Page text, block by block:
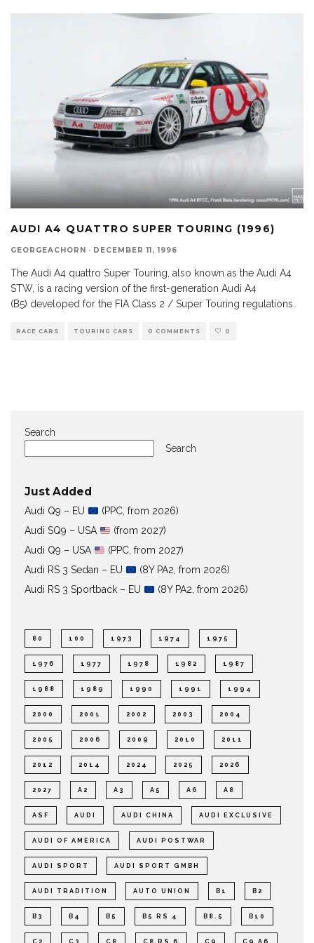
AUDI A4 QUATTRO SUPER TOURING (1996)
GEORGEACHORN · DECEMBER 11, 1996
The Audi A4 quattro Super Touring, also known as the Audi A4
STW, is a racing version of the first-generation Audi A4
(B5) developed for the FIA Class 2 / Super Touring regulations.
RACE CARS TOURING CARS 0 COMMENTS 0
Search
Search
Just Added
Audi Q9 – EU
(PPC, from 2026)
Audi SQ9 – USA
(from 2027)
Audi Q9 – USA
(PPC, from 2027)
Audi RS 3 Sedan – EU
(8Y PA2, from 2026)
Audi RS 3 Sportback – EU
(8Y PA2, from 2026)
80 100 1973 1974 1975
1976 1977 1978 1982 1987
1988 1989 1990 1991 1994
2000 2001 2002 2003 2004
2005 2006 2009 2010 2011
2012 2014 2024 2025 2026
2027 A2 A3 A5 A6 A8
ASF AUDI AUDI CHINA AUDI EXCLUSIVE
AUDI OF AMERICA AUDI POSTWAR
AUDI SPORT AUDI SPORT GMBH
AUDI TRADITION AUTO UNION B1 B2
B3 B4 B5 B5 RS 4 B8.5 B10